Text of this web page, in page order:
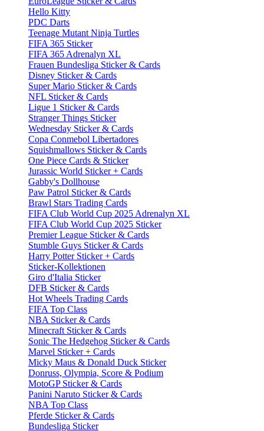
Hello Kitty
PDC Darts
Teenage Mutant Ninja Turtles
FIFA 365 Sticker
FIFA 365 Adrenalyn XL
Frauen Bundesliga Sticker & Cards
Disney Sticker & Cards
Super Mario Sticker & Cards
NFL Sticker & Cards
Ligue 1 Sticker & Cards
Stranger Things Sticker
Wednesday Sticker & Cards
Copa Conmebol Libertadores
Squishmallows Sticker & Cards
One Piece Cards & Sticker
Jurassic World Sticker + Cards
Gabby's Dollhouse
Paw Patrol Sticker & Cards
Brawl Stars Trading Cards
FIFA Club World Cup 2025 Adrenalyn XL
FIFA Club World Cup 2025 Sticker
Premier League Sticker & Cards
Stumble Guys Sticker & Cards
Harry Potter Sticker + Cards
Sticker-Kollektionen
Giro d'Italia Sticker
DFB Sticker & Cards
Hot Wheels Trading Cards
FIFA Top Class
NBA Sticker & Cards
Minecraft Sticker & Cards
Sonic The Hedgehog Sticker & Cards
Marvel Sticker + Cards
Micky Maus & Donald Duck Sticker
Donruss, Olympia, Score & Podium
MotoGP Sticker & Cards
Panini Naruto Sticker & Cards
NBA Top Class
Pferde Sticker & Cards
Bundesliga Sticker